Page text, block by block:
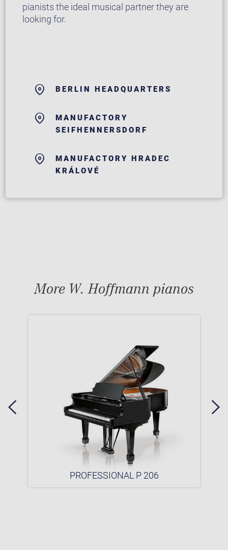
pianists the ideal musical partner they are
looking for.
BERLIN HEADQUARTERS
MANUFACTORY
SEIFHENNERSDORF
MANUFACTORY HRADEC
KRÁLOVÉ
More W. Hoffmann pianos
PROFESSIONAL P 206